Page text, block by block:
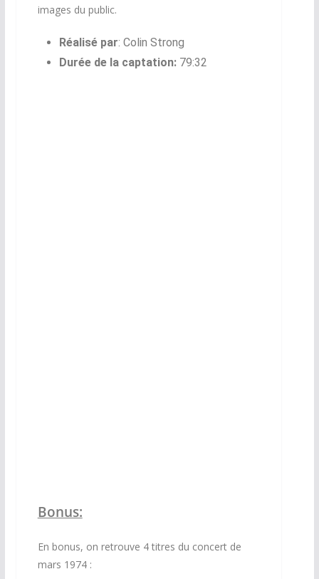
images du public.
Réalisé par: Colin Strong
Durée de la captation:79:32
Bonus:
En bonus, on retrouve 4 titres du concert de
mars 1974 :